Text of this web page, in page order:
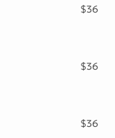
$36
$36
$36